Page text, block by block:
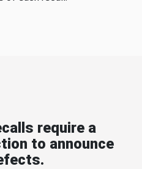
require a
to announce